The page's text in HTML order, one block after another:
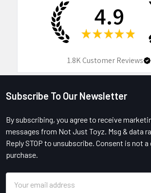
4.9
★ ★ ★ ★ ★
1.8KCustomer Reviews
Footer
Subscribe To Our Newsletter
By subscribing, you agree to receive
messages from Not Just Toyz. Msg & data
Reply STOP to unsubscribe. Consent is not
purchase.
Address